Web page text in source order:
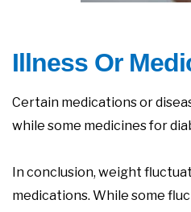
Illness Or
Certain medications or
while some medicines for
In conclusion, weight
medications. While some